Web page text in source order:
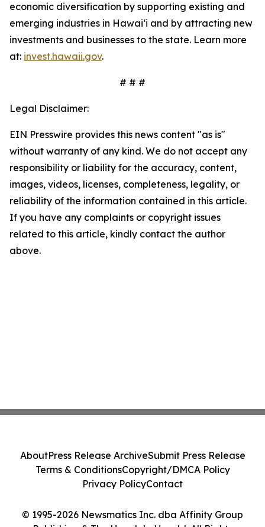
economic diversification by supporting existing and
emerging industries in Hawaiʻi and by attracting new
investments and businesses to the state. Learn more
at: invest.hawaii.gov.
# # #
Legal Disclaimer:
EIN Presswire provides this news content "as is"
without warranty of any kind. We do not accept any
responsibility or liability for the accuracy, content,
images, videos, licenses, completeness, legality, or
reliability of the information contained in this article.
If you have any complaints or copyright issues
related to this article, kindly contact the author
above.
© 1995-2026 Newsmatics Inc. dba Affinity Group
AboutPress Release ArchiveSubmit Press Release
Terms & ConditionsCopyright/DMCA Policy
Privacy PolicyContact